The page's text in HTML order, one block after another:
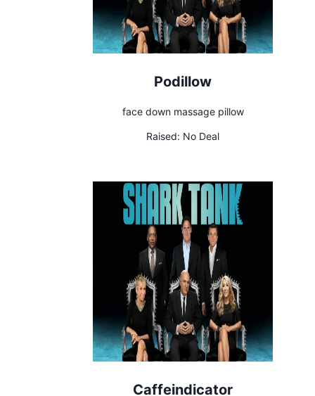
Podillow
face down massage pillow
Raised: No Deal
Caffeindicator